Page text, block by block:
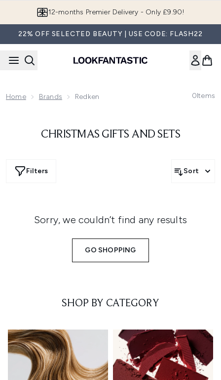
12-months Premier Delivery - Only £9.90!
22% OFF SELECTED BEAUTY | USE CODE: FLASH22
Home Brands Redken 0Items
CHRISTMAS GIFTS AND SETS
Filters Sort
Sorry, we couldn’t find any results
GO SHOPPING
SHOP BY CATEGORY